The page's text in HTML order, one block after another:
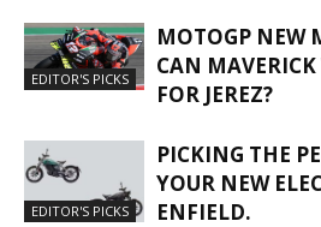
EDITOR'S PICKS
MOTOGP NEW
CAN MAVERICK
FOR JEREZ?
EDITOR'S PICKS
PICKING THE
YOUR NEW
ENFIELD.